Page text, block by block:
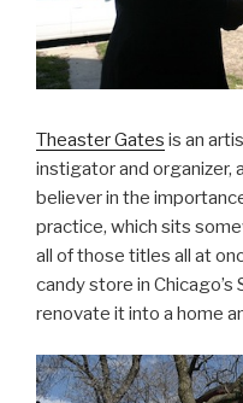
Theaster Gates is an
instigator and organizer,
believer in the
practice, which sits
all of those titles all at
candy store in
renovate it into a home